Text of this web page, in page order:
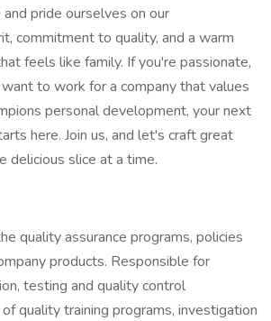
pride ourselves on our
commitment to quality, and a warm
feels like family. If you're passionate,
to work for a company that values
personal development, your next
here. Join us, and let's craft great
delicious slice at a time.
quality assurance programs, policies
products. Responsible for
testing and quality control
quality training programs, investigation